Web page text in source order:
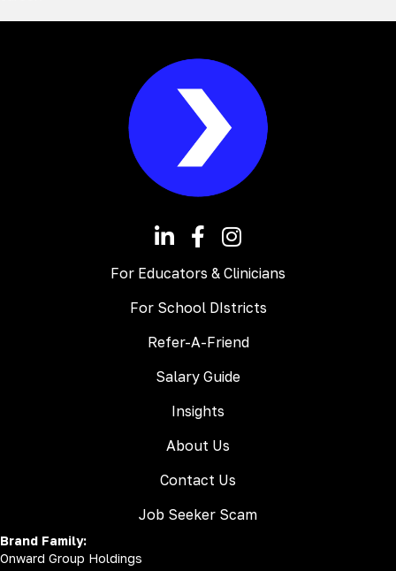
For Educators & Clinicians
For School DIstricts
Refer-A-Friend
Salary Guide
Insights
About Us
Contact Us
Job Seeker Scam
Brand Family:
Onward Group Holdings